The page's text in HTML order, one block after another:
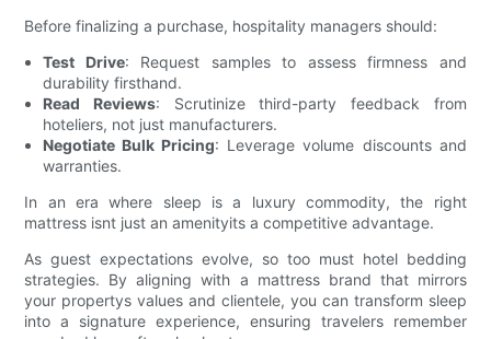
Before finalizing a purchase, hospitality managers should:
Test Drive: Request samples to assess firmness and
durability firsthand.
Read Reviews: Scrutinize third-party feedback from
hoteliers, not just manufacturers.
Negotiate Bulk Pricing: Leverage volume discounts and
warranties.
In an era where sleep is a luxury commodity, the right
mattress isnt just an amenityits a competitive advantage.
As guest expectations evolve, so too must hotel bedding
strategies. By aligning with a mattress brand that mirrors
your propertys values and clientele, you can transform sleep
into a signature experience, ensuring travelers remember